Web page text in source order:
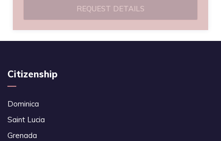
REQUEST DETAILS
Citizenship
Dominica
Saint Lucia
Grenada